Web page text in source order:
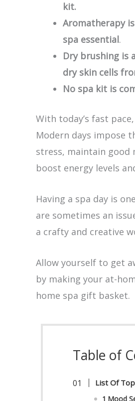
kit.
Aromatherapy
spa essential.
Dry brushing is
dry skin cells
No spa kit is
With today’s fast
Modern days impose
stress, maintain good
boost energy levels
Having a spa day is
are sometimes an
a crafty and creative
Allow yourself to get
by making your at-
home spa gift basket.
Table of
List Of
1 Mood